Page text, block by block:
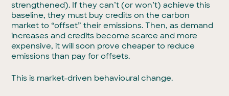
strengthened). If they can’t (or won’t) achieve this
baseline, they must buy credits on the carbon
market to “offset” their emissions. Then, as demand
increases and credits become scarce and more
expensive, it will soon prove cheaper to reduce
emissions than pay for offsets.
This is market-driven behavioural change.